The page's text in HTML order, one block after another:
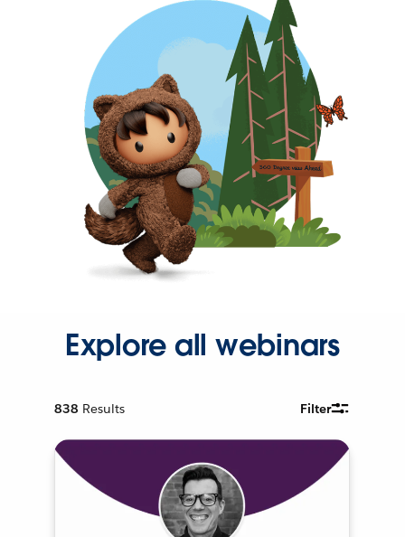
Explore all webinars
838 Results Filter